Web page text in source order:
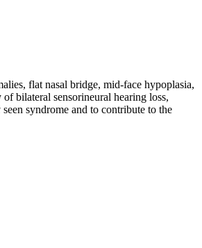
flat nasal bridge, mid-face hypoplasia,
bilateral sensorineural hearing loss,
syndrome and to contribute to the